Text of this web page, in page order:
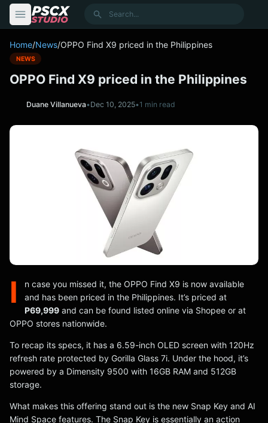
Search
Home/News/OPPO Find X9 priced in the Philippines
NEWS
OPPO Find X9 priced in the Philippines
Duane Villanueva•Dec 10, 2025•1 min read
I
n case you missed it, the OPPO Find X9 is now available
and has been priced in the Philippines. It’s priced at
P69,999and can be found listed online via Shopee or at
OPPO stores nationwide.
To recap its specs, it has a 6.59-inch OLED screen with 120Hz
refresh rate protected by Gorilla Glass 7i. Under the hood, it’s
powered by a Dimensity 9500 with 16GB RAM and 512GB
storage.
What makes this offering stand out is the new Snap Key and AI
Mind Space features. The Snap Key is essentially an action